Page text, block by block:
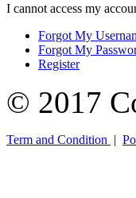
I cannot access my
Forgot My
Forgot My
Register
© 2017
Term and Condition |